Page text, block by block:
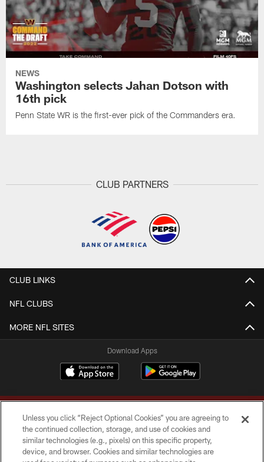
NEWS
Washington selects Jahan Dotson with
16th pick
Penn State WR is the first-ever pick of the Commanders era.
CLUB PARTNERS
CLUB LINKS
NFL CLUBS
MORE NFL SITES
Download Apps
Copyright © 2026 Washington Commanders. All rights reserved.
Unless you click “Reject Optional Cookies” you are agreeing to
the continued collection, storage, and use of cookies and
similar technologies (e.g., pixels) on this specific property,
device, and browser. Cookies and similar technologies are